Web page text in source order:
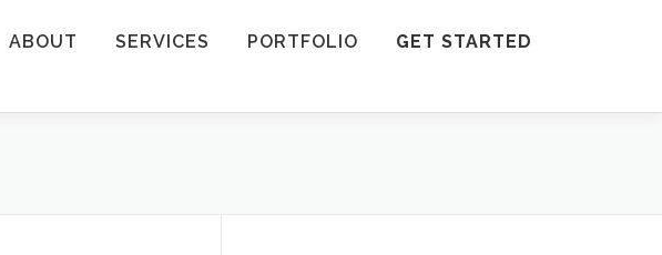
ABOUT SERVICES PORTFOLIO GET STARTED